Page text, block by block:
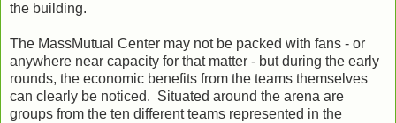
the building.
The MassMutual Center may not be packed with fans - or
anywhere near capacity for that matter - but during the early
rounds, the economic benefits from the teams themselves
can clearly be noticed. Situated around the arena are
groups from the ten different teams represented in the